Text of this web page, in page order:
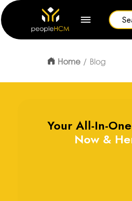
Home Blog
Your All-In-
Now &